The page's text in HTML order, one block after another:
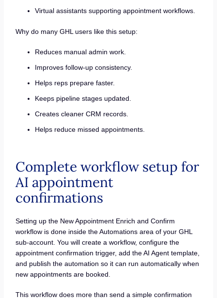
Virtual assistants supporting appointment workflows.
Why do many GHL users like this setup:
Reduces manual admin work.
Improves follow-up consistency.
Helps reps prepare faster.
Keeps pipeline stages updated.
Creates cleaner CRM records.
Helps reduce missed appointments.
Complete workflow setup for
AI appointment
confirmations
Setting up the New Appointment Enrich and Confirm
workflow is done inside the Automations area of your GHL
sub-account. You will create a workflow, configure the
appointment confirmation trigger, add the AI Agent template,
and publish the automation so it can run automatically when
new appointments are booked.
This workflow does more than send a simple confirmation